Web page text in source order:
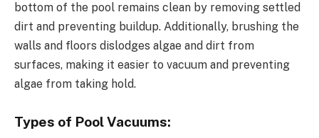
bottom of the pool remains clean by removing settled
dirt and preventing buildup. Additionally, brushing the
walls and floors dislodges algae and dirt from
surfaces, making it easier to vacuum and preventing
algae from taking hold.
Types of Pool Vacuums: